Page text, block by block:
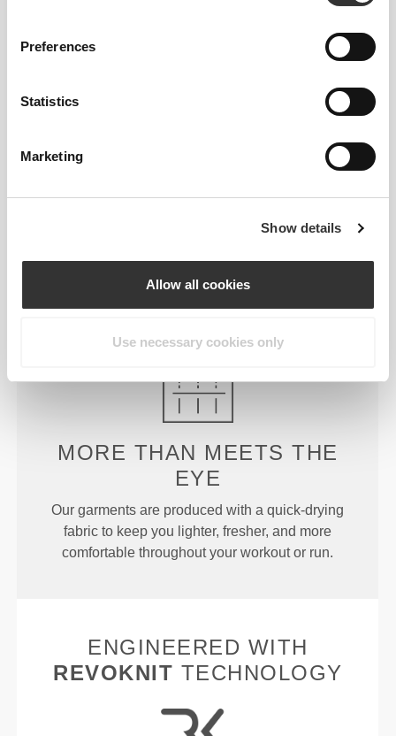
Preferences
Statistics
Marketing
Show details
Allow all cookies
Use necessary cookies only
Engineered with strategic cooling points and
targeted support areas to help you stay cool and
RIGHT
Designed with just enough rise to offer support and
stay put during more intense exercises without
constraining or covering too much.
MORE THAN MEETS THE
EYE
Our garments are produced with a quick-drying
fabric to keep you lighter, fresher, and more
comfortable throughout your workout or run.
ENGINEERED WITH
REVOKNIT TECHNOLOGY